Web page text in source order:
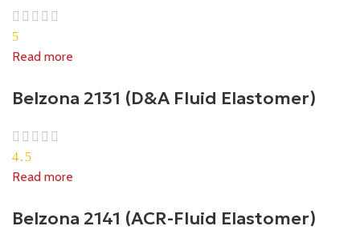
5
Read more
Belzona 2131 (D&A Fluid Elastomer)
4.5
Read more
Belzona 2141 (ACR-Fluid Elastomer)